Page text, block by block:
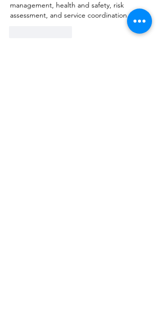
management, health and safety, risk
assessment, and service coordination.